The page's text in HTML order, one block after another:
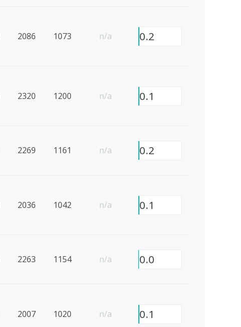
2086 1073 n/a 0.2
2320 1200 n/a 0.1
2269 1161 n/a 0.2
2036 1042 n/a 0.1
2263 1154 n/a 0.0
2007 1020 n/a 0.1